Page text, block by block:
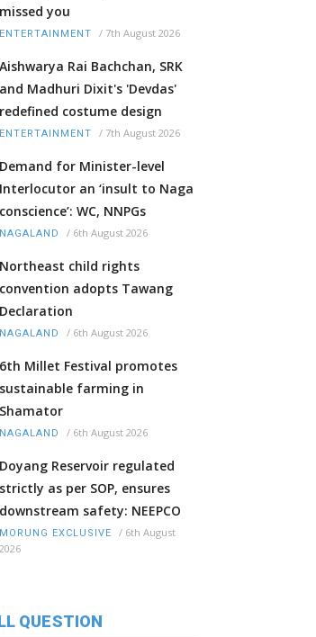
missed you
ENTERTAINMENT / 7th August 2026
Aishwarya Rai Bachchan, SRK
and Madhuri Dixit's 'Devdas'
redefined costume design
ENTERTAINMENT / 7th August 2026
Demand for Minister-level
Interlocutor an ‘insult to Naga
conscience’: WC, NNPGs
NAGALAND / 6th August 2026
Northeast child rights
convention adopts Tawang
Declaration
NAGALAND / 6th August 2026
6th Millet Festival promotes
sustainable farming in
Shamator
NAGALAND / 6th August 2026
Doyang Reservoir regulated
strictly as per SOP, ensures
downstream safety: NEEPCO
MORUNG EXCLUSIVE / 6th August
2026
QUESTION